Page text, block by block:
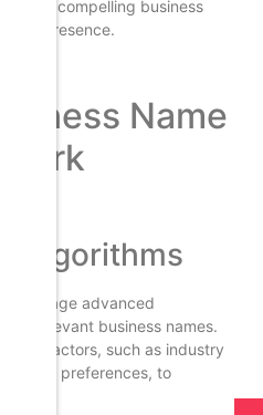
and a compelling business
that presence.
Name
Algorithms
leverage advanced
relevant business names.
factors, such as industry
user preferences, to